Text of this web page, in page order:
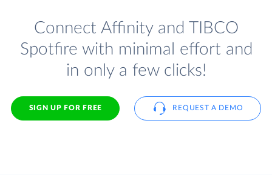
Connect Affinity and TIBCO
Spotfire with minimal effort and
in only a few clicks!
SIGN UP FOR FREE REQUEST A DEMO